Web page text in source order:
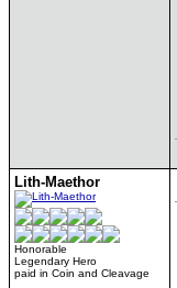
Lith-Maethor
Honorable
Legendary Hero
paid in Coin and Cleavage